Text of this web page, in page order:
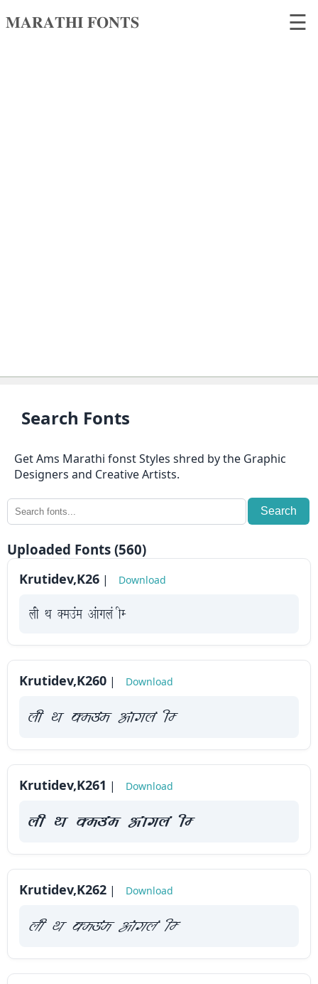
𝐌𝐀𝐑𝐀𝐓𝐇𝐈 𝐅𝐎𝐍𝐓𝐒
OTHERS
About
us
Contact
us
Privacy
Policy
Cookie
Policy
to
?
☰
Search Fonts
Get Ams Marathi fonst Styles shred by the Graphic
Designers and Creative Artists.
Search
Uploaded Fonts (560)
Krutidev,K26 | Download
yah Fk Demaae vaakxya hE
Krutidev,K260 | Download
yah Fk Demaae vaakxya hE
Krutidev,K261 | Download
yah Fk Demaae vaakxya hE
Krutidev,K262 | Download
yah Fk Demaae vaakxya hE